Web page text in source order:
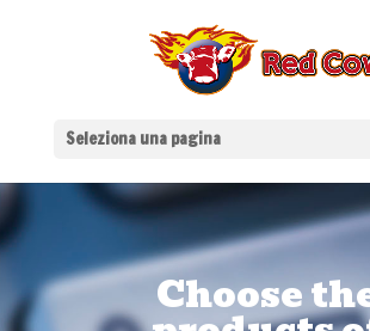
Seleziona una pagina
Choose